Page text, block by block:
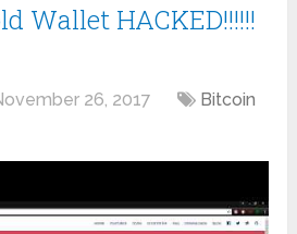
Wallet HACKED!!!!!!
26, 2017
Bitcoin